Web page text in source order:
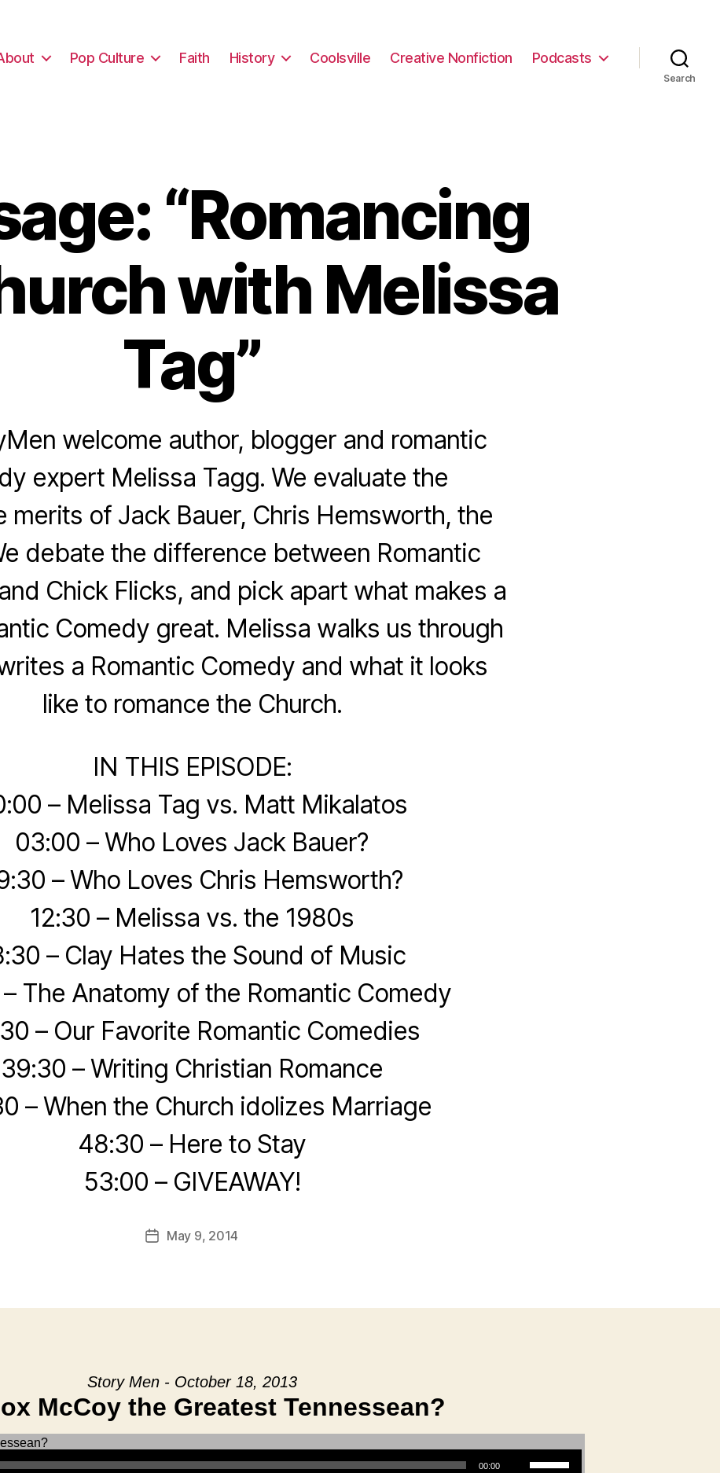
Pop Culture Faith History Coolsville Creative Nonfiction Podcasts
Search
“Romancing
with Melissa
Tag”
welcome author, blogger and romantic
expert Melissa Tagg. We evaluate the
merits of Jack Bauer, Chris Hemsworth, the
debate the difference between Romantic
Chick Flicks, and pick apart what makes a
Comedy great. Melissa walks us through
a Romantic Comedy and what it looks
like to romance the Church.
IN THIS EPISODE:
– Melissa Tag vs. Matt Mikalatos
03:00 – Who Loves Jack Bauer?
– Who Loves Chris Hemsworth?
12:30 – Melissa vs. the 1980s
– Clay Hates the Sound of Music
The Anatomy of the Romantic Comedy
– Our Favorite Romantic Comedies
39:30 – Writing Christian Romance
– When the Church idolizes Marriage
48:30 – Here to Stay
53:00 – GIVEAWAY!
PostMay 9, 2014
Story Men - October 18, 2013
McCoy the Greatest Tennessean?
00:00
Use Up/Down Arrow keys to increase or decrease volume.